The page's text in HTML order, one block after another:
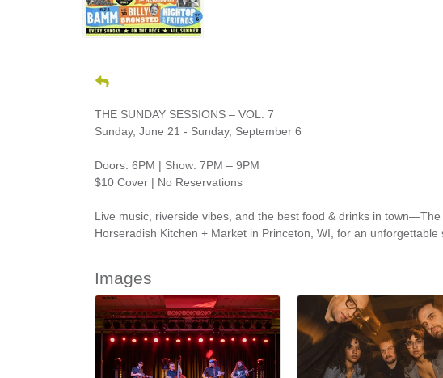
THE SUNDAY SESSIONS – VOL. 7
Sunday, June 21 - Sunday, September 6
Doors: 6PM | Show: 7PM – 9PM
$10 Cover | No Reservations
Live music, riverside vibes, and the best food & drinks in
Horseradish Kitchen + Market in Princeton, WI, for an unforgettable
Images